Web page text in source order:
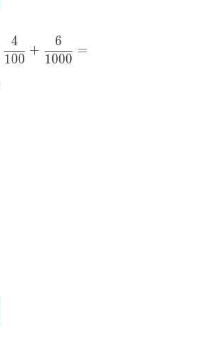
100 + 1000
100
4
+
1000
6
=